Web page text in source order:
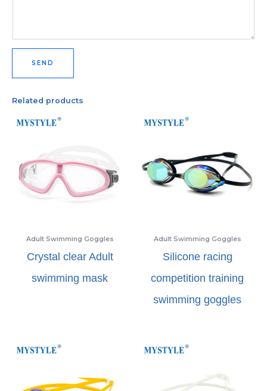
SEND
Related products
Adult Swimming Goggles
Crystal clear Adult
swimming mask
Adult Swimming Goggles
Silicone racing
competition training
swimming goggles